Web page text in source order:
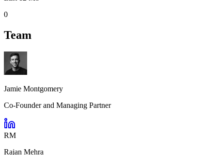
0
Team
Jamie Montgomery
Co-Founder and Managing Partner
RM
Rajan Mehra